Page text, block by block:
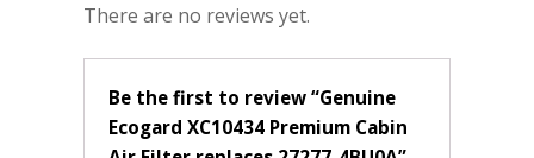
There are no reviews yet.
Be the first to review “Genuine
Ecogard XC10434 Premium Cabin